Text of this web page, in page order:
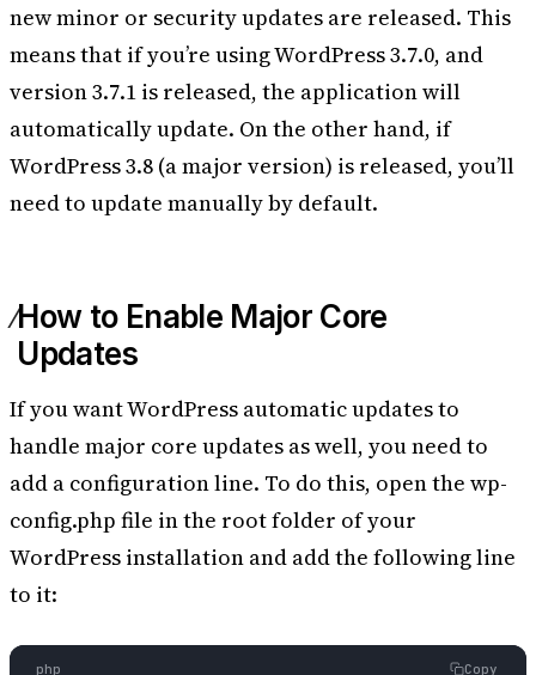
new minor or security updates are released. This
means that if you’re using WordPress 3.7.0, and
version 3.7.1 is released, the application will
automatically update. On the other hand, if
WordPress 3.8 (a major version) is released, you’ll
need to update manually by default.
How to Enable Major Core
Updates
If you want WordPress automatic updates to
handle major core updates as well, you need to
add a configuration line. To do this, open the wp-
config.php file in the root folder of your
WordPress installation and add the following line
to it:
php Copy